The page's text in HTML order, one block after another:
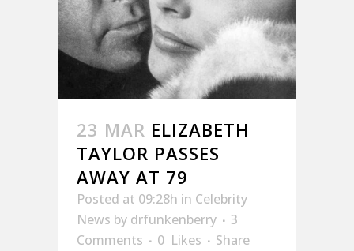
23 MAR ELIZABETH
TAYLOR PASSES
AWAY AT 79
Posted at 09:28h in Celebrity
News by drfunkenberry
3
Comments
0 Likes
Share